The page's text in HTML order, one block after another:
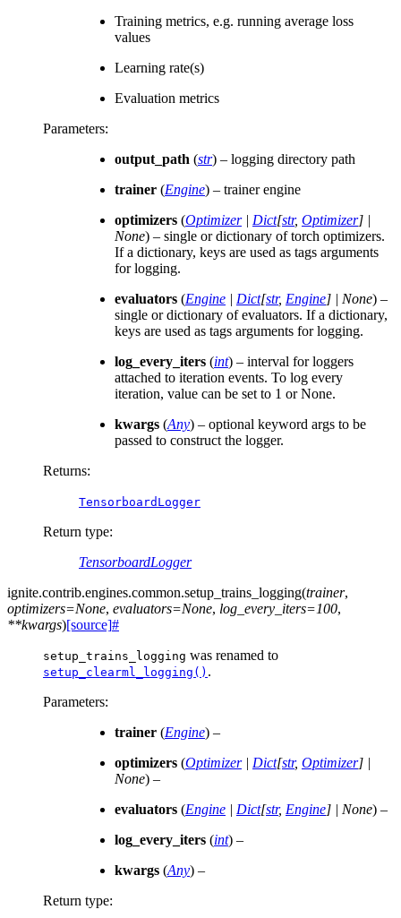
Training metrics, e.g. running average loss
values
Learning rate(s)
Evaluation metrics
Parameters:
output_path (str) – logging directory path
trainer (Engine) – trainer engine
optimizers (Optimizer| Dict[str, Optimizer] |
None) – single or dictionary of torch optimizers.
If a dictionary, keys are used as tags arguments
for logging.
evaluators (Engine | Dict[str, Engine] | None) –
single or dictionary of evaluators. If a dictionary,
keys are used as tags arguments for logging.
log_every_iters (int) – interval for loggers
attached to iteration events. To log every
iteration, value can be set to 1 or None.
kwargs (Any) – optional keyword args to be
passed to construct the logger.
Returns:
TensorboardLogger
Return type:
TensorboardLogger
ignite.contrib.engines.common.setup_trains_logging(trainer,
optimizers=None, evaluators=None, log_every_iters=100,
**kwargs)[source]#
setup_trains_logging was renamed to
setup_clearml_logging() .
Parameters:
trainer (Engine) –
optimizers (Optimizer| Dict[str, Optimizer] |
None) –
evaluators (Engine | Dict[str, Engine] | None) –
log_every_iters (int) –
kwargs (Any) –
Return type: